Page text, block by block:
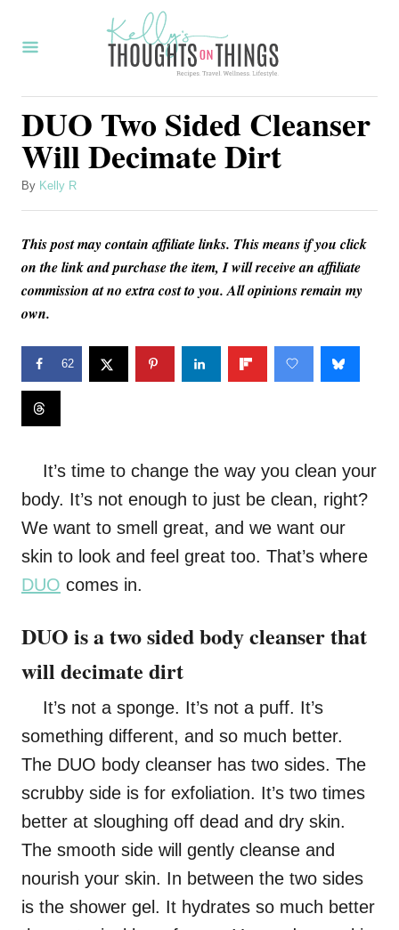
DUO Two Sided Cleanser
Will Decimate Dirt
By A
h
Kelly R
This post may contain affiliate links. This means if you click
on the link and purchase the item, I will receive an affiliate
commission at no extra cost to you. All opinions remain my
own.
62
It’s time to change the way you clean your
body. It’s not enough to just be clean, right?
We want to smell great, and we want our
skin to look and feel great too. That’s where
DUO comes in.
DUO is a two sided body cleanser that
will decimate dirt
It’s not a sponge. It’s not a puff. It’s
something different, and so much better.
The DUO body cleanser has two sides. The
scrubby side is for exfoliation. It’s two times
better at sloughing off dead and dry skin.
The smooth side will gently cleanse and
nourish your skin. In between the two sides
is the shower gel. It hydrates so much better